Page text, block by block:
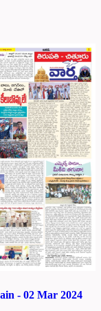
- 02 Mar 2024